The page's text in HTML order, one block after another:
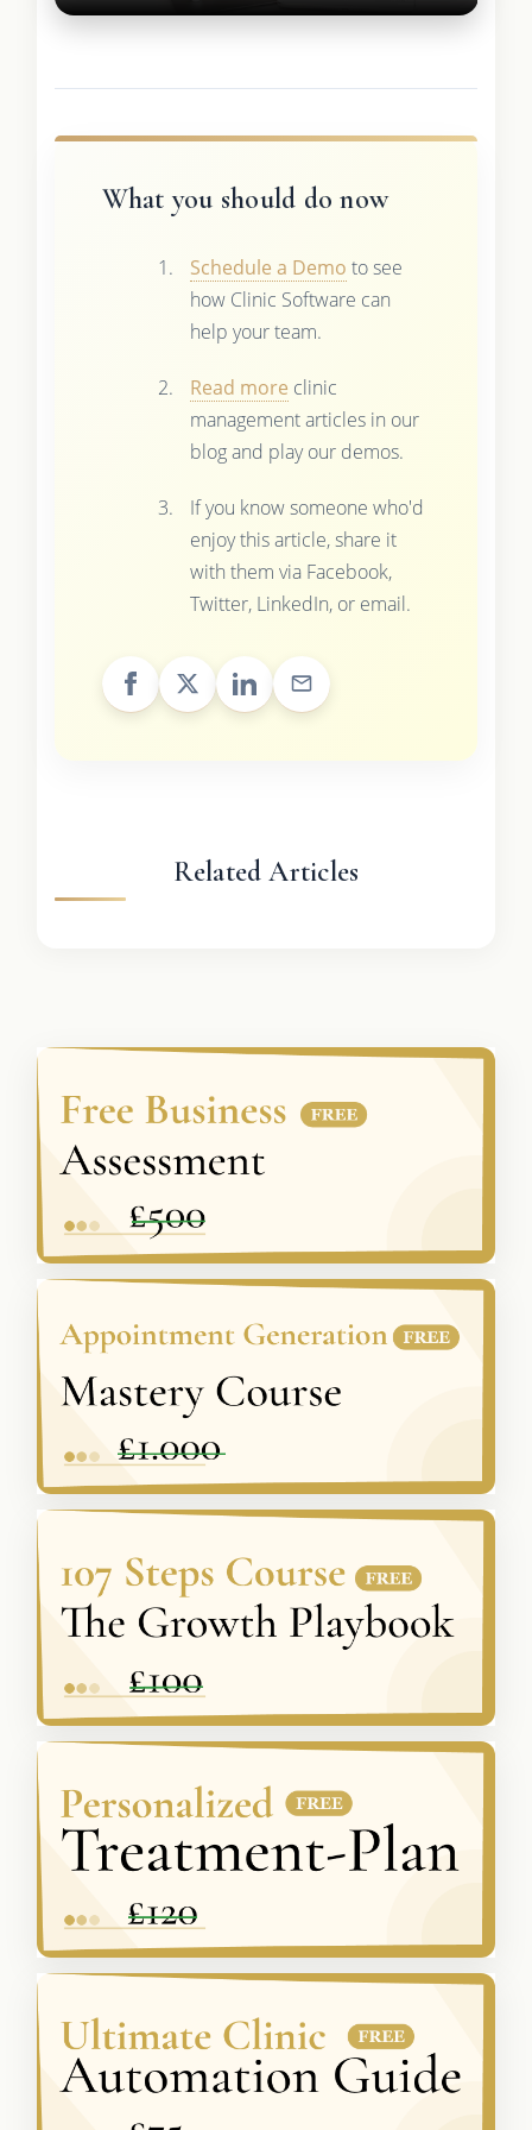
What you should do now
Schedule a Demo to see
how Clinic Software can
help your team.
Read more clinic
management articles in our
blog and play our demos.
If you know someone who'd
enjoy this article, share it
with them via Facebook,
Twitter, LinkedIn, or email.
Related Articles